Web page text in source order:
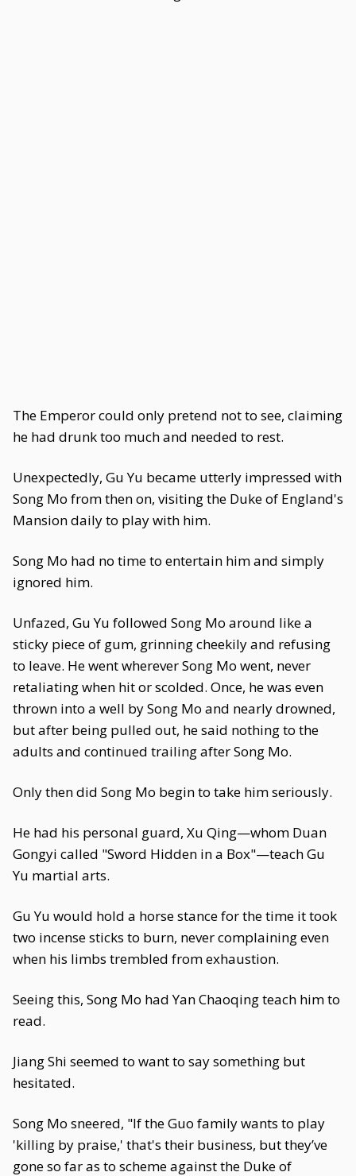
The Emperor could only pretend not to see, claiming
he had drunk too much and needed to rest.
Unexpectedly, Gu Yu became utterly impressed with
Song Mo from then on, visiting the Duke of England's
Mansion daily to play with him.
Song Mo had no time to entertain him and simply
ignored him.
Unfazed, Gu Yu followed Song Mo around like a
sticky piece of gum, grinning cheekily and refusing
to leave. He went wherever Song Mo went, never
retaliating when hit or scolded. Once, he was even
thrown into a well by Song Mo and nearly drowned,
but after being pulled out, he said nothing to the
adults and continued trailing after Song Mo.
Only then did Song Mo begin to take him seriously.
He had his personal guard, Xu Qing—whom Duan
Gongyi called "Sword Hidden in a Box"—teach Gu
Yu martial arts.
Gu Yu would hold a horse stance for the time it took
two incense sticks to burn, never complaining even
when his limbs trembled from exhaustion.
Seeing this, Song Mo had Yan Chaoqing teach him to
read.
Jiang Shi seemed to want to say something but
hesitated.
Song Mo sneered, "If the Guo family wants to play
'killing by praise,' that's their business, but they’ve
gone so far as to scheme against the Duke of